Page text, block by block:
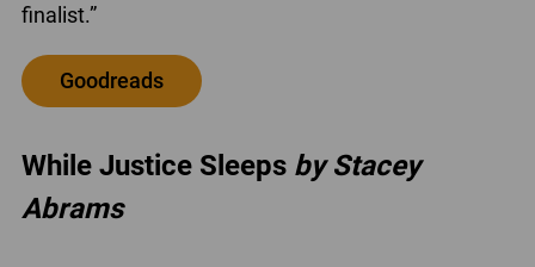
finalist.”
Goodreads
While Justice Sleeps by Stacey
Abrams